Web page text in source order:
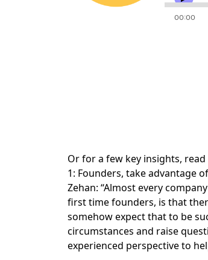
Or for a few key insights, read
1: Founders, take advantage
Zehan: “Almost every
first time founders, is that
somehow expect that to be
circumstances and raise
experienced perspective to